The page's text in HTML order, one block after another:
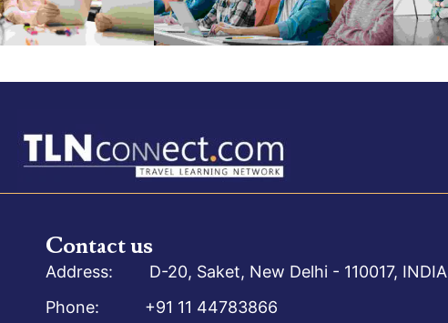
Contact us
Address: D-20, Saket, New Delhi - 110017, INDIA
Phone: +91 11 44783866